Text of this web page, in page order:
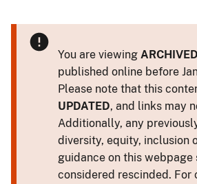
You are viewing ARCHIVED
published online before
Please note that this
UPDATED, and links may
Additionally, any
diversity, equity, inclusion
guidance on this webpage
considered rescinded. For